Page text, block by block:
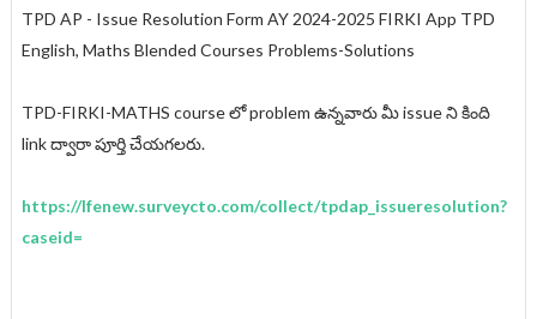
TPD AP - Issue Resolution Form AY 2024-2025 FIRKI App TPD
English, Maths Blended Courses Problems-Solutions
TPD-FIRKI-MATHS course లో problem ఉన్నవారు మీ issue ని కింది
link ద్వారా పూర్తి చేయగలరు.
https://lfenew.surveycto.com/collect/tpdap_issueresolution?
caseid=